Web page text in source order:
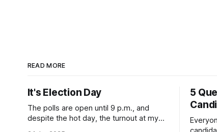
READ MORE
It's Election Day
The polls are open until 9 p.m., and
despite the hot day, the turnout at my
5